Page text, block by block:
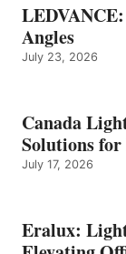
Angles
July 23, 2026
Canada
Solutions for
July 17, 2026
Eralux: